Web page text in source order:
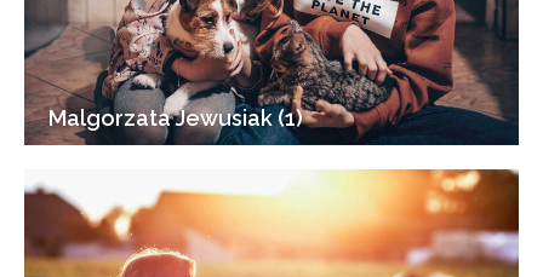
Malgorzata Jewusiak (1)